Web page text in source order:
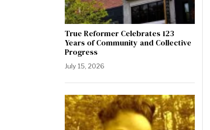
True Reformer Celebrates 123
Years of Community and Collective
Progress
July 15, 2026